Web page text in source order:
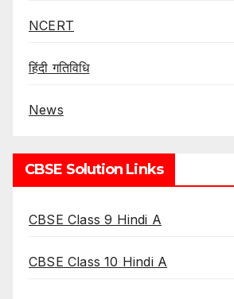
NCERT
हिंदी गतिविधि
News
CBSE Solution Links
CBSE Class 9 Hindi A
CBSE Class 10 Hindi A